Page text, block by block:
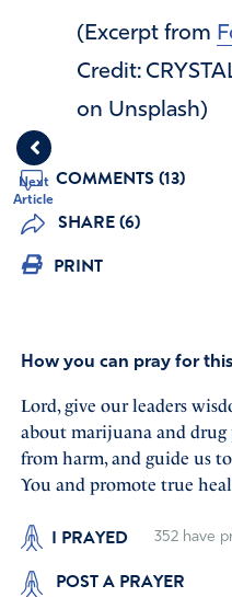
Next
Article
(Excerpt from
Credit:
on Unsplash)
COMMENTS (13)
SHARE (6)
PRINT
How you can pray for
Lord, give our leaders
about marijuana and
from harm, and guide us
You and promote true
I PRAYED 352have
POST A PRAYER